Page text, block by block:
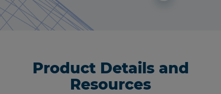
Product Details and
Resources